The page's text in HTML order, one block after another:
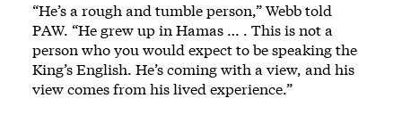
“He’s a rough and tumble person,” Webb told
PAW. “He grew up in Hamas … . This is not a
person who you would expect to be speaking the
King’s English. He’s coming with a view, and his
view comes from his lived experience.”